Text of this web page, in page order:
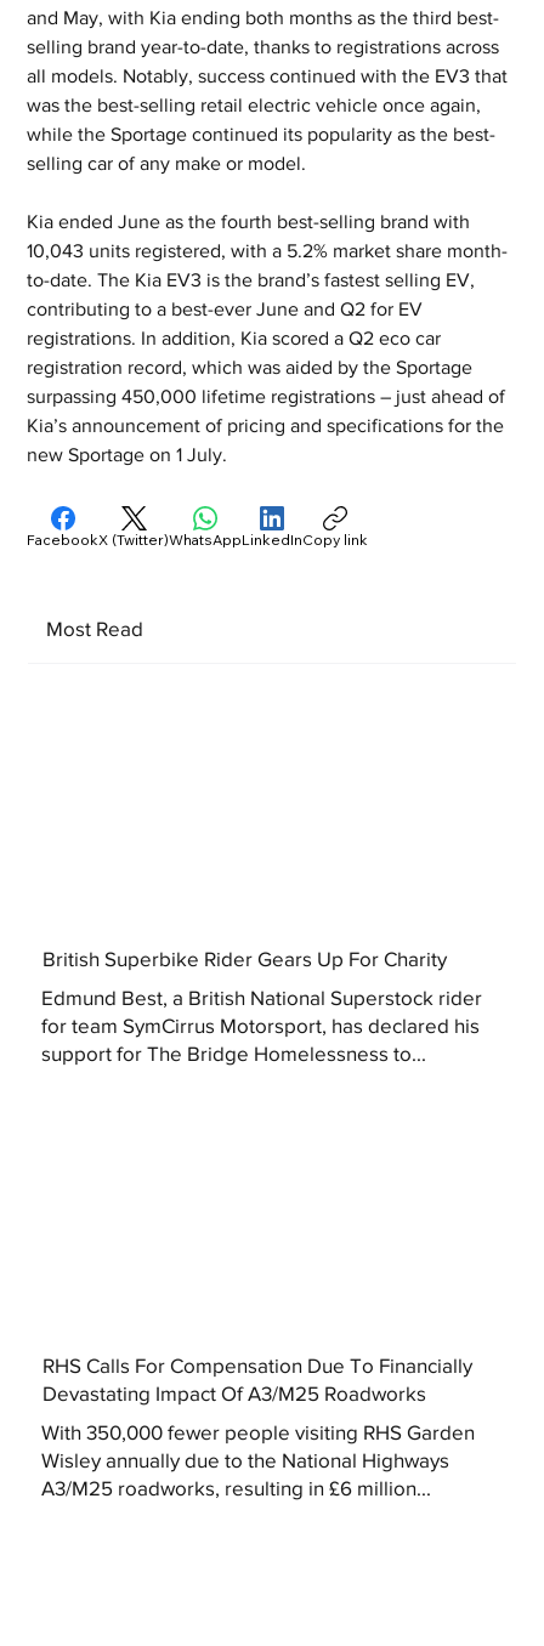
and May, with Kia ending both months as the third best-
selling brand year-to-date, thanks to registrations across
all models. Notably, success continued with the EV3 that
was the best-selling retail electric vehicle once again,
while the Sportage continued its popularity as the best-
selling car of any make or model.
Kia ended June as the fourth best-selling brand with
10,043 units registered, with a 5.2% market share month-
to-date. The Kia EV3 is the brand’s fastest selling EV,
contributing to a best-ever June and Q2 for EV
registrations. In addition, Kia scored a Q2 eco car
registration record, which was aided by the Sportage
surpassing 450,000 lifetime registrations – just ahead of
Kia’s announcement of pricing and specifications for the
new Sportage on 1 July.
Most Read
British Superbike Rider Gears Up For Charity
Edmund Best, a British National Superstock rider
for team SymCirrus Motorsport, has declared his
support for The Bridge Homelessness to...
RHS Calls For Compensation Due To Financially
Devastating Impact Of A3/M25 Roadworks
With 350,000 fewer people visiting RHS Garden
Wisley annually due to the National Highways
A3/M25 roadworks, resulting in £6 million...
FacebookX (Twitter)WhatsAppLinkedInCopy link